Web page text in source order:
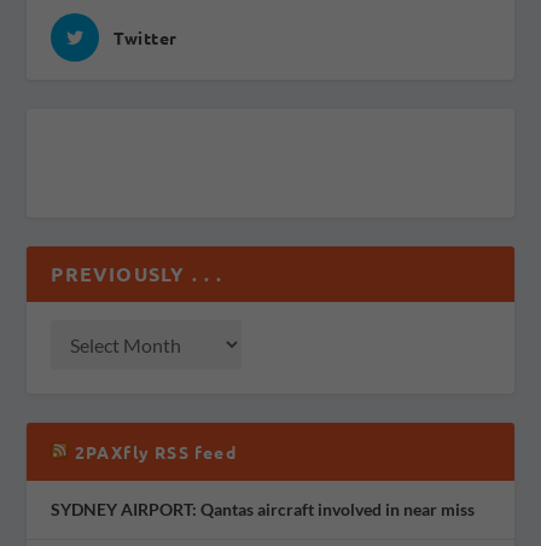
Twitter
PREVIOUSLY . . .
2PAXfly RSS feed
SYDNEY AIRPORT: Qantas aircraft involved in near miss